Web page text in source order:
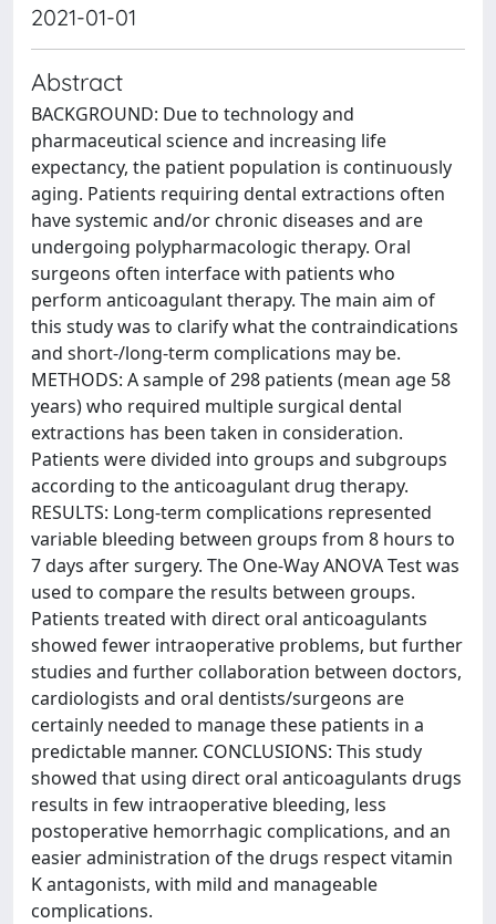
2021-01-01
Abstract
BACKGROUND: Due to technology and
pharmaceutical science and increasing life
expectancy, the patient population is continuously
aging. Patients requiring dental extractions often
have systemic and/or chronic diseases and are
undergoing polypharmacologic therapy. Oral
surgeons often interface with patients who
perform anticoagulant therapy. The main aim of
this study was to clarify what the contraindications
and short-/long-term complications may be.
METHODS: A sample of 298 patients (mean age 58
years) who required multiple surgical dental
extractions has been taken in consideration.
Patients were divided into groups and subgroups
according to the anticoagulant drug therapy.
RESULTS: Long-term complications represented
variable bleeding between groups from 8 hours to
7 days after surgery. The One-Way ANOVA Test was
used to compare the results between groups.
Patients treated with direct oral anticoagulants
showed fewer intraoperative problems, but further
studies and further collaboration between doctors,
cardiologists and oral dentists/surgeons are
certainly needed to manage these patients in a
predictable manner. CONCLUSIONS: This study
showed that using direct oral anticoagulants drugs
results in few intraoperative bleeding, less
postoperative hemorrhagic complications, and an
easier administration of the drugs respect vitamin
K antagonists, with mild and manageable
complications.